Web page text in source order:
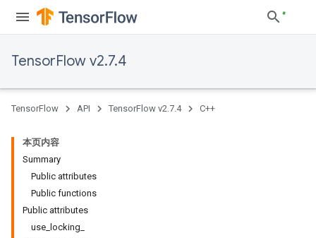
TensorFlow v2.7.4
TensorFlow API TensorFlow v2.7.4 C++
本页内容
Summary
Public attributes
Public functions
Public attributes
use_locking_